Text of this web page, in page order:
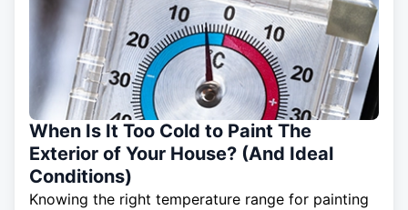
When Is It Too Cold to Paint The
Exterior of Your House? (And Ideal
Conditions)
Knowing the right temperature range for painting